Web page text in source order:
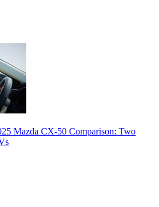
Mazda CX-50 Comparison: Two